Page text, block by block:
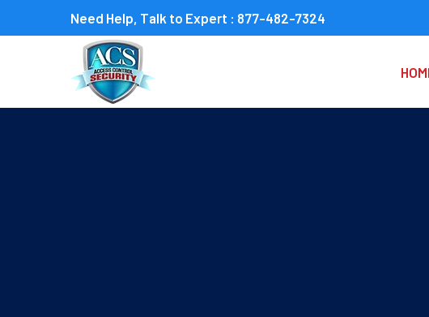
Need Help, Talk to Expert : 877-482-7324
construction